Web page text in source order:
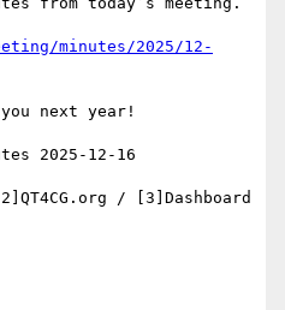
minutes/2025/12-